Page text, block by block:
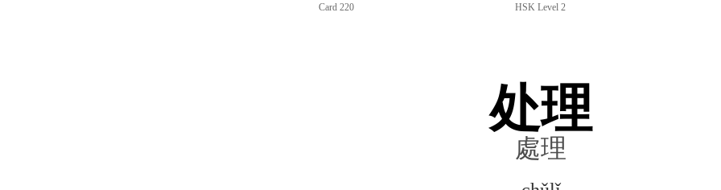
Card 220 HSK Level 2
处理
處理